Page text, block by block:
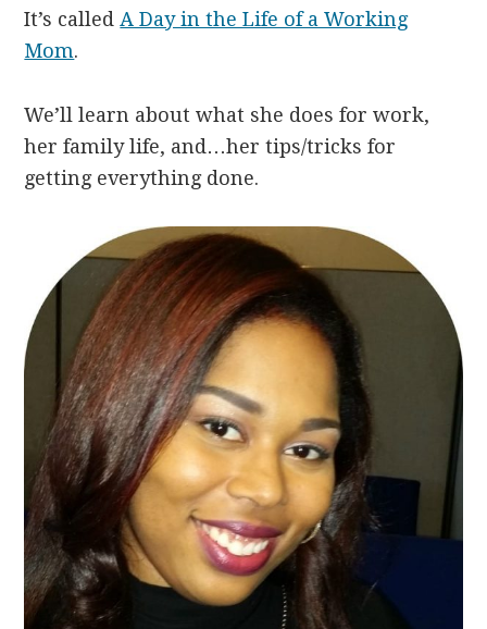
It’s called A Day in the Life of a Working
Mom.
We’ll learn about what she does for work,
her family life, and…her tips/tricks for
getting everything done.